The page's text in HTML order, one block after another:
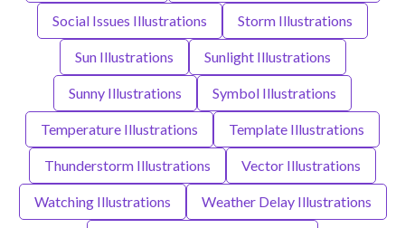
Social Issues Illustrations Storm Illustrations
Sun Illustrations Sunlight Illustrations
Sunny Illustrations Symbol Illustrations
Temperature Illustrations Template Illustrations
Thunderstorm Illustrations Vector Illustrations
Watching Illustrations Weather Delay Illustrations